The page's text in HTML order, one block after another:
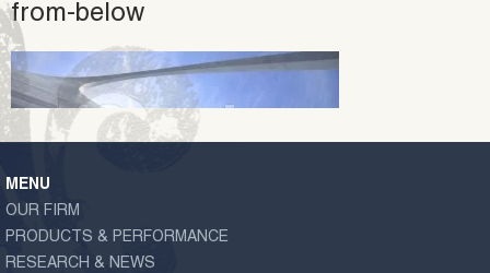
from-below
MENU
OUR FIRM
PRODUCTS & PERFORMANCE
RESEARCH & NEWS